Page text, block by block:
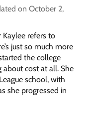
on October 2,
refers to
just so much more
the college
about cost at all. She
school, with
she progressed in